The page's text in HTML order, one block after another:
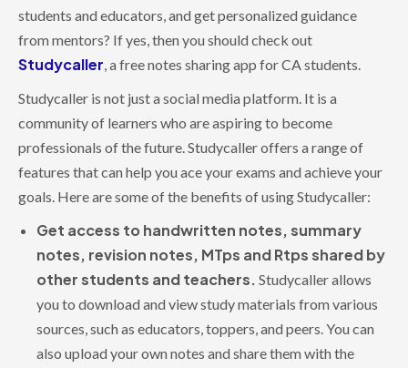
students and educators, and get personalized guidance
from mentors? If yes, then you should check out
Studycaller, a free notes sharing app for CA students.
Studycaller is not just a social media platform. It is a
community of learners who are aspiring to become
professionals of the future. Studycaller offers a range of
features that can help you ace your exams and achieve your
goals. Here are some of the benefits of using Studycaller:
Get access to handwritten notes, summary
notes, revision notes, MTps and Rtps shared by
other students and teachers. Studycaller allows
you to download and view study materials from various
sources, such as educators, toppers, and peers. You can
also upload your own notes and share them with the